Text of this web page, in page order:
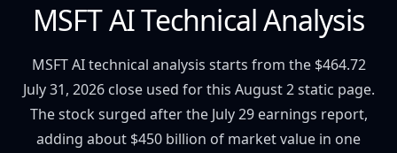
MSFT AI Technical Analysis
MSFT AI technical analysis starts from the $464.72
July 31, 2026 close used for this August 2 static page.
The stock surged after the July 29 earnings report,
adding about $450 billion of market value in one